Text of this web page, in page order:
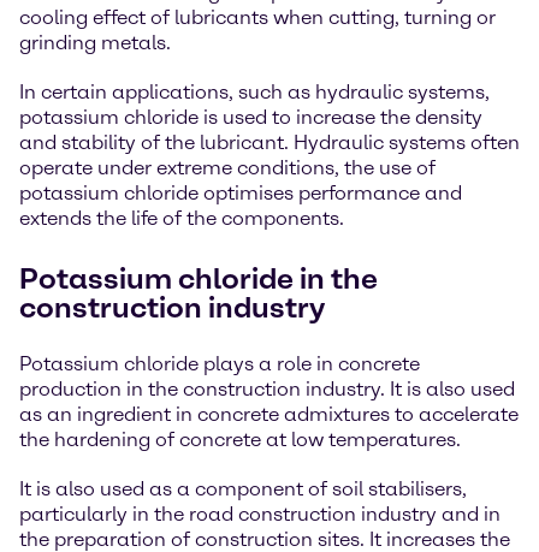
cooling effect of lubricants when cutting, turning or
grinding metals.
In certain applications, such as hydraulic systems,
potassium chloride is used to increase the density
and stability of the lubricant. Hydraulic systems often
operate under extreme conditions, the use of
potassium chloride optimises performance and
extends the life of the components.
Potassium chloride in the
construction industry
Potassium chloride plays a role in concrete
production in the construction industry. It is also used
as an ingredient in concrete admixtures to accelerate
the hardening of concrete at low temperatures.
It is also used as a component of soil stabilisers,
particularly in the road construction industry and in
the preparation of construction sites. It increases the